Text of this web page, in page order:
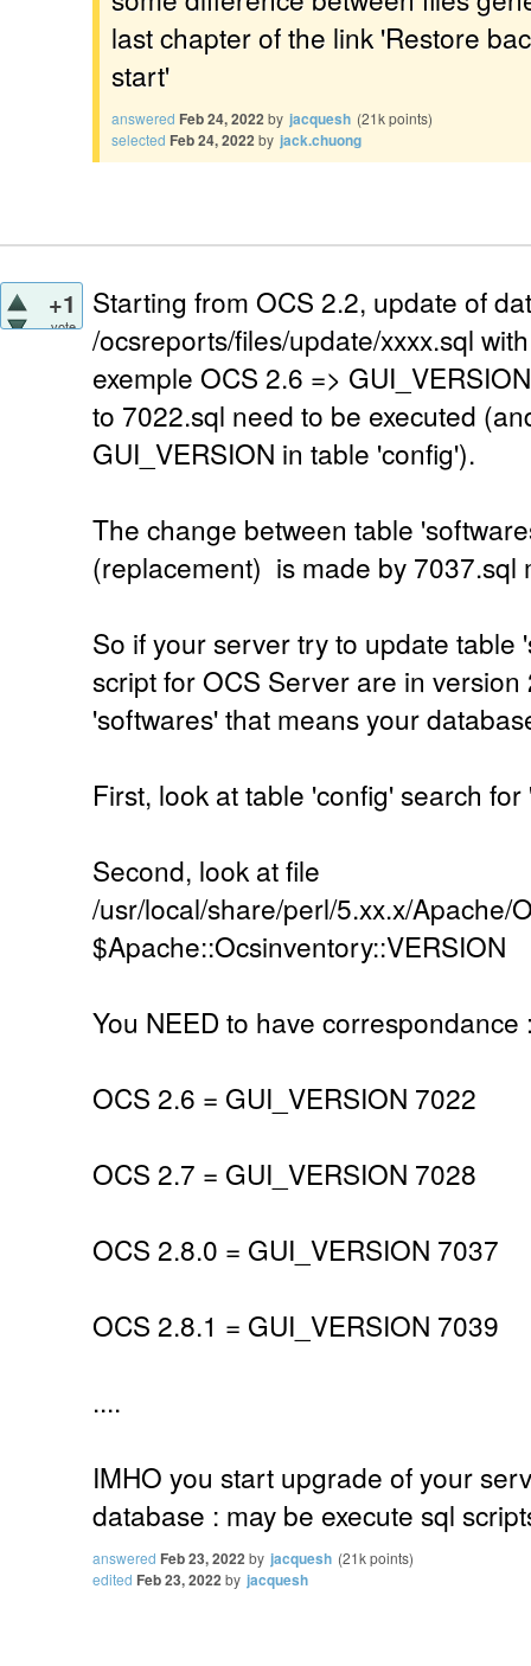
last chapter of the link 'Restore
start'
answered Feb 24, 2022by jacquesh (21kpoints)
selected Feb 24, 2022by jack.chuong
+1
vote
Starting from OCS 2.2, update of
/ocsreports/files/update/xxxx.sql
exemple OCS 2.6 =>
to 7022.sql need to be executed
GUI_VERSION in table 'config').
The change between table
(replacement) is made by 7037.sql
So if your server try to update table
script for OCS Server are in
'softwares' that means your
First, look at table 'config' search
Second, look at file
/usr/local/share/perl/5.xx.x/Apache/
$Apache::Ocsinventory::VERSION
You NEED to have correspondance
OCS 2.6 = GUI_VERSION 7022
OCS 2.7 = GUI_VERSION 7028
OCS 2.8.0 = GUI_VERSION 7037
OCS 2.8.1 = GUI_VERSION 7039
....
IMHO you start upgrade of your
database : may be execute sql
answered Feb 23, 2022by jacquesh (21kpoints)
edited Feb 23, 2022by jacquesh